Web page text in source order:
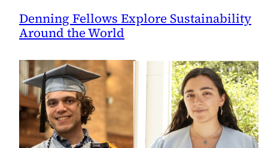
Denning Fellows Explore Sustainability
Around the World